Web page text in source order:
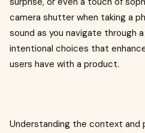
camera shutter when taking a
sound as you navigate through
intentional choices that
users have with a product.
Understanding the context and